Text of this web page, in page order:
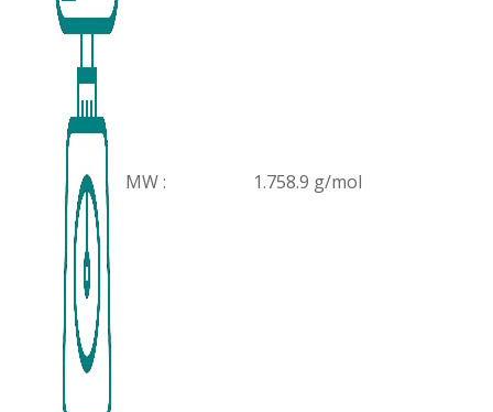
MW : 1.758.9 g/mol